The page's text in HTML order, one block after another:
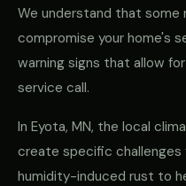
We understand that some
compromise your home's
warning signs that allow
service call.
In Eyota, MN, the local
create specific challenges
humidity-induced rust to